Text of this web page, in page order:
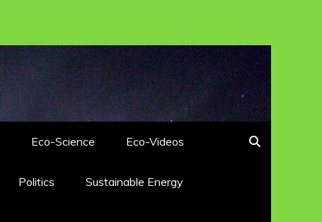
Eco-Science Eco-Videos
Politics Sustainable Energy